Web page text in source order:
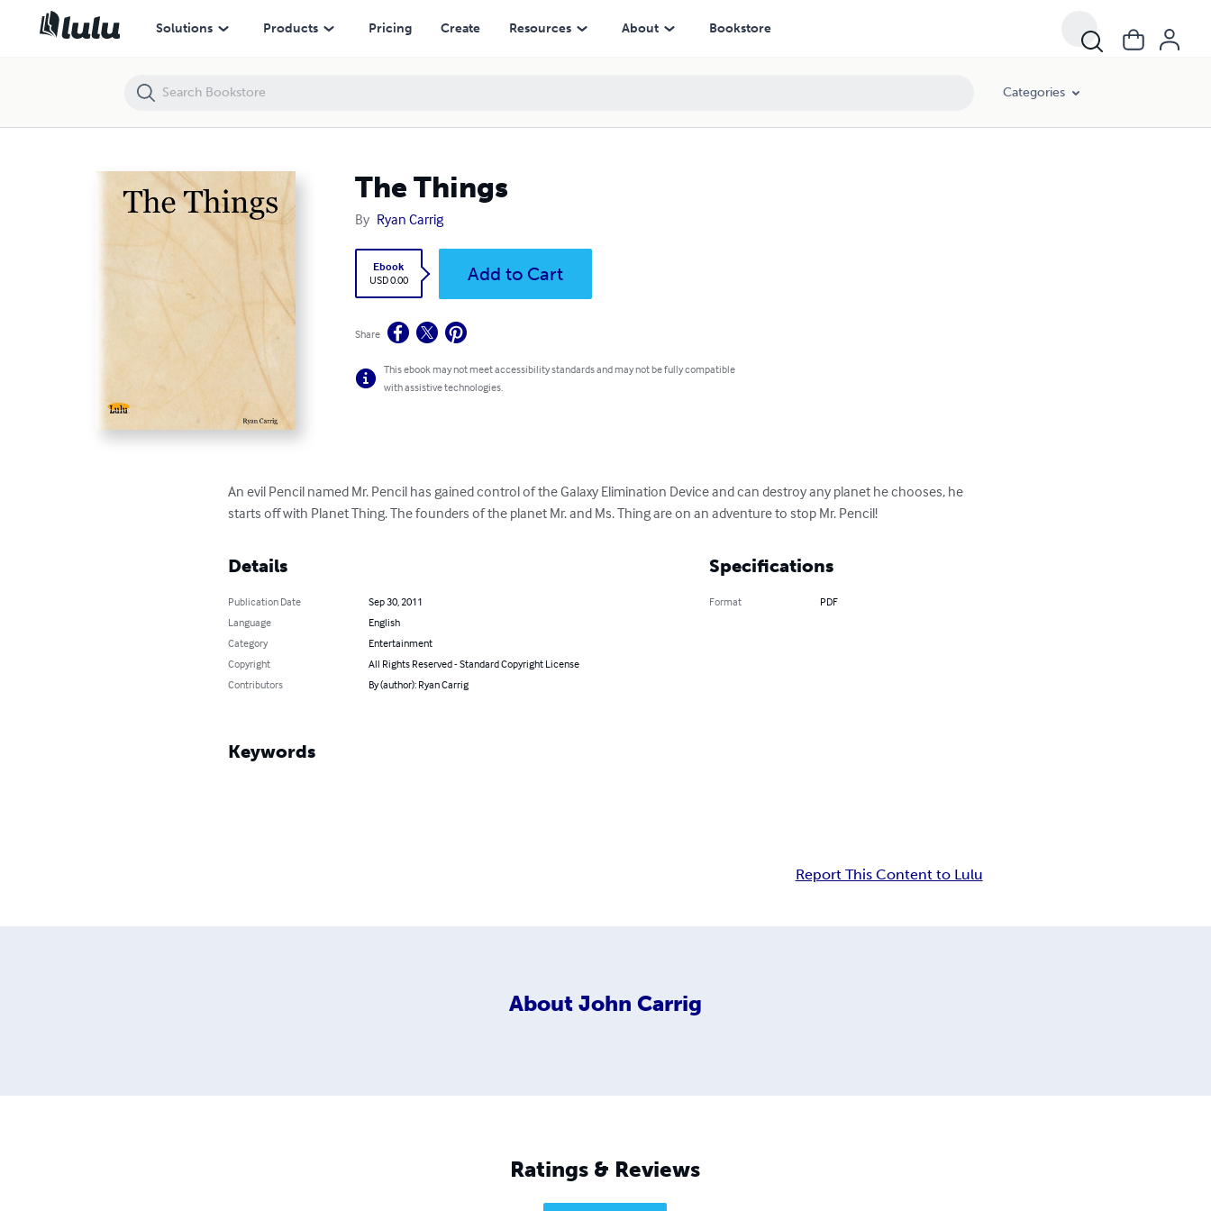
Solutions Products Pricing Create Resources About Bookstore
Categories
The Things
By Ryan Carrig
Ebook
USD 0.00
Add to Cart
Share
This ebook may not meet accessibility standards and may not be fully compatible
with assistive technologies.
An evil Pencil named Mr. Pencil has gained control of the Galaxy Elimination Device and can destroy any planet he chooses, he
starts off with Planet Thing. The founders of the planet Mr. and Ms. Thing are on an adventure to stop Mr. Pencil!
Details
Publication Date
Sep 30, 2011
Language
English
Category
Entertainment
Copyright
All Rights Reserved - Standard Copyright License
Contributors
By (author): Ryan Carrig
Specifications
Format PDF
Keywords
Report This Content to Lulu
About John Carrig
Ratings & Reviews
The Things